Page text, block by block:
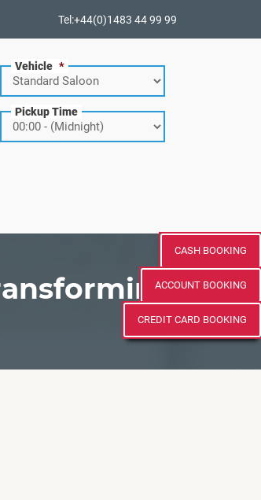
Tel:+44(0)1483 44 99 99
Vehicle *
Pickup Time
CASH BOOKING
ACCOUNT BOOKING
CREDIT CARD BOOKING